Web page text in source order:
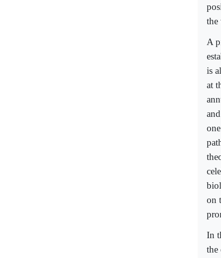
the
A
is
at
on
In
the